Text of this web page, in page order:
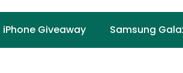
iPhone Giveaway Samsung